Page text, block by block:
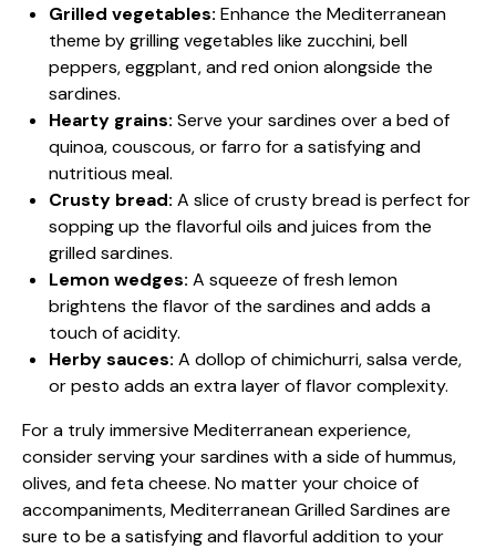
Grilled vegetables: Enhance the Mediterranean
theme by grilling vegetables like zucchini, bell
peppers, eggplant, and red onion alongside the
sardines.
Hearty grains: Serve your sardines over a bed of
quinoa, couscous, or farro for a satisfying and
nutritious meal.
Crusty bread: A slice of crusty bread is perfect for
sopping up the flavorful oils and juices from the
grilled sardines.
Lemon wedges: A squeeze of fresh lemon
brightens the flavor of the sardines and adds a
touch of acidity.
Herby sauces: A dollop of chimichurri, salsa verde,
or pesto adds an extra layer of flavor complexity.
For a truly immersive Mediterranean experience,
consider serving your sardines with a side of hummus,
olives, and feta cheese. No matter your choice of
accompaniments, Mediterranean Grilled Sardines are
sure to be a satisfying and flavorful addition to your